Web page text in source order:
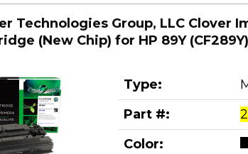
Technologies Group, LLC Clover
(New Chip) for HP 89Y (CF289Y)
Type:
Part #:
Color: